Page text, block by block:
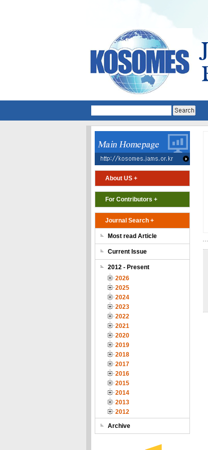
About US +
For Contributors +
Journal Search +
Most read Article
Current Issue
2012 - Present
2026
2025
2024
2023
2022
2021
2020
2019
2018
2017
2016
2015
2014
2013
2012
Archive